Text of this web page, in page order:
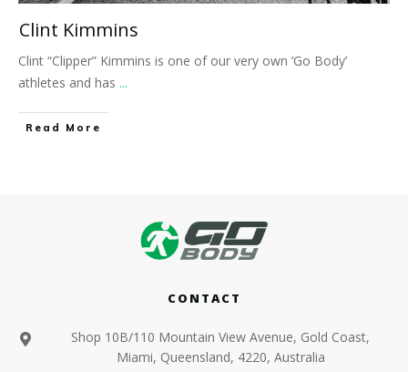
Clint Kimmins
Clint “Clipper” Kimmins is one of our very own ‘Go Body’
athletes and has ...
​Read More
CONTACT
Shop 10B/110 Mountain View Avenue, Gold Coast,
Miami, Queensland, 4220, Australia